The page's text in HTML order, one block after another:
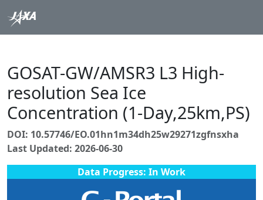
GOSAT-GW/AMSR3 L3 High-
resolution Sea Ice
Concentration (1-Day,25km,PS)
DOI: 10.57746/EO.01hn1m34dh25w29271zgfnsxha
Last Updated: 2026-06-30
Data Progress: In Work